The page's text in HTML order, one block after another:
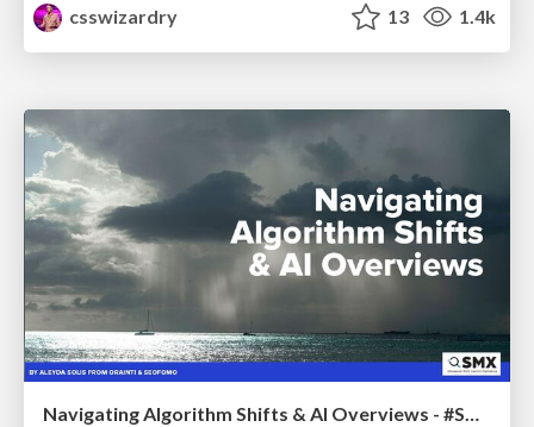
csswizardry
13 1.4k
Navigating Algorithm Shifts & AI Overviews - #SMXNext